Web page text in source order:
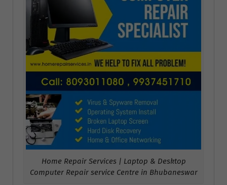
Home Repair Services | Laptop & Desktop
Computer Repair service Centre in Bhubaneswar